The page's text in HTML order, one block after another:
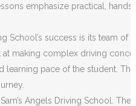
emphasize practical,
School’s success is its team
making complex driving
learning pace of the student.
Angels Driving School.